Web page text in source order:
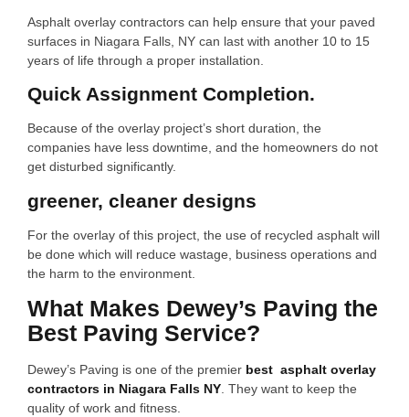
Asphalt overlay contractors can help ensure that your paved
surfaces in Niagara Falls, NY can last with another 10 to 15
years of life through a proper installation.
Quick Assignment Completion.
Because of the overlay project’s short duration, the
companies have less downtime, and the homeowners do not
get disturbed significantly.
greener, cleaner designs
For the overlay of this project, the use of recycled asphalt will
be done which will reduce wastage, business operations and
the harm to the environment.
What Makes Dewey’s Paving the
Best Paving Service?
Dewey’s Paving is one of the premier best asphalt overlay
contractors in Niagara Falls NY. They want to keep the
quality of work and fitness.